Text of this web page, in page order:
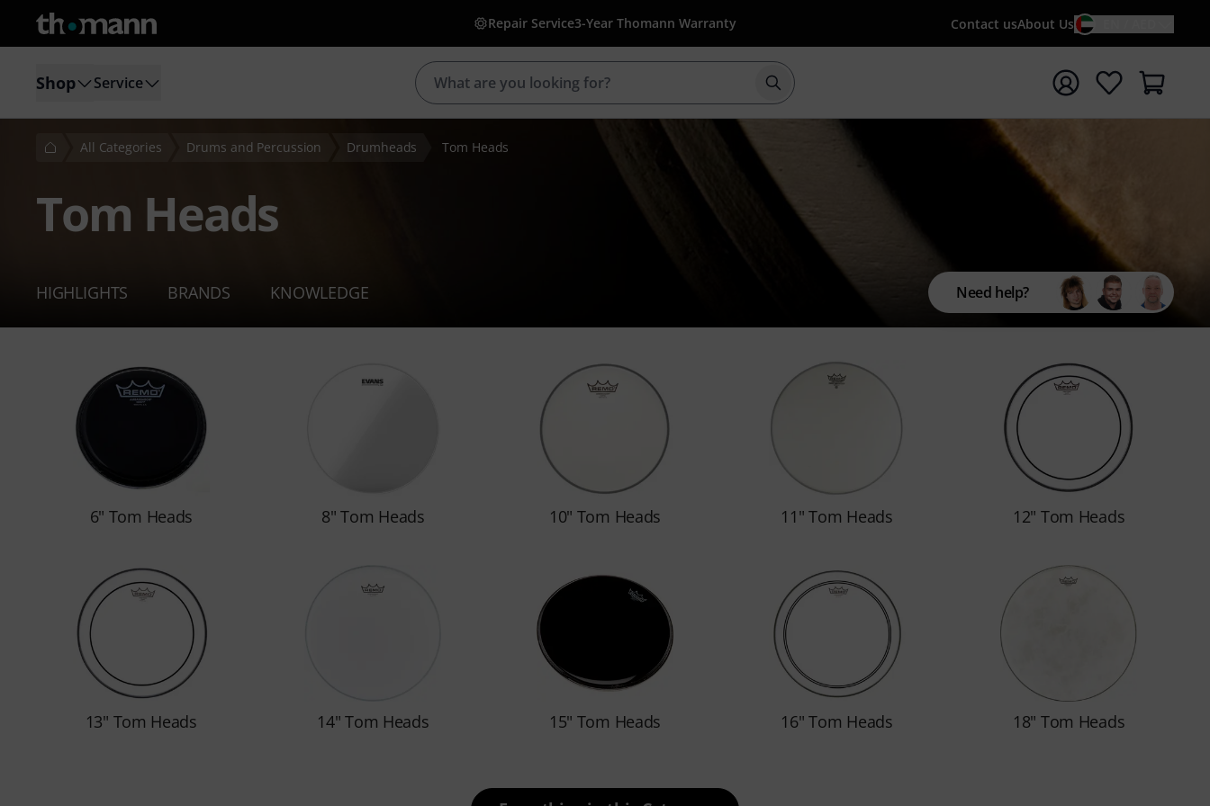
Repair Service3-Year Thomann Warranty Contact usAbout Us
Shop Service Start search with search term {searchTerm}
All Categories Drums and Percussion Drumheads Tom Heads
Tom Heads
HIGHLIGHTS BRANDS KNOWLEDGE Need help?
6" Tom Heads 8" Tom Heads 10" Tom Heads 11" Tom Heads 12" Tom Heads
13" Tom Heads 14" Tom Heads 15" Tom Heads 16" Tom Heads 18" Tom Heads